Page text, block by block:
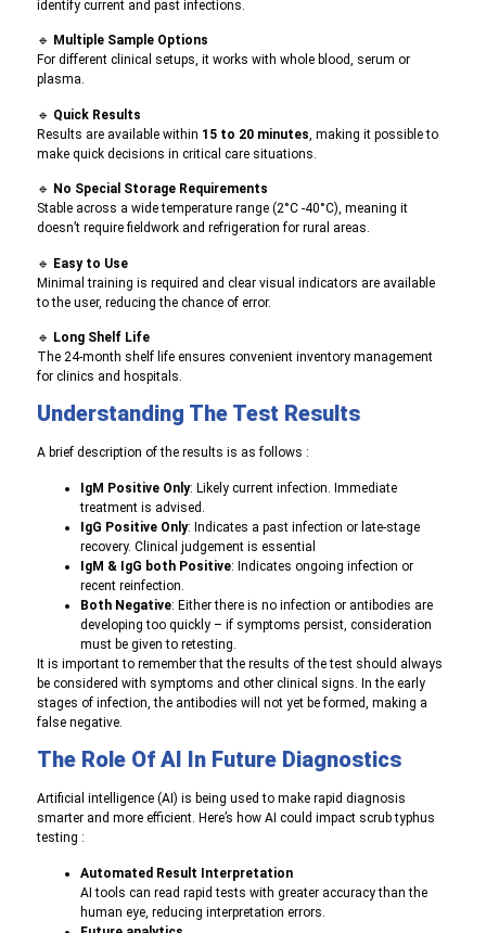
identify current and past infections.
🔹 Multiple Sample Options
For different clinical setups, it works with whole blood, serum or
plasma.
🔹 Quick Results
Results are available within 15 to 20 minutes , making it possible to
make quick decisions in critical care situations.
🔹 No Special Storage Requirements
Stable across a wide temperature range (2°C -40°C), meaning it
doesn’t require fieldwork and refrigeration for rural areas.
🔹 Easy to Use
Minimal training is required and clear visual indicators are available
to the user, reducing the chance of error.
🔹 Long Shelf Life
The 24-month shelf life ensures convenient inventory management
for clinics and hospitals.
Understanding The Test Results
A brief description of the results is as follows :
IgM Positive Only: L ikely current infection. Immediate
treatment is advised.
IgG Positive Only: Indicates a past infection or late-stage
recovery. Clinical judgement is essential
IgM & IgG both Positive: Indicates ongoing infection or
recent reinfection.
Both Negative: Eitherthere is no infection or antibodies are
developing too quickly – if symptoms persist, consideration
must be given to retesting.
It is important to remember that the results of the test should always
be considered with symptoms and other clinical signs. In the early
stages of infection, the antibodies will not yet be formed, making a
false negative.
The Role Of AI In Future Diagnostics
Artificial intelligence (AI) is being used to make rapid diagnosis
smarter and more efficient. Here’s how AI could impact scrub typhus
testing :
Automated Result Interpretation
AI tools can read rapid tests with greater accuracy than the
human eye, reducing interpretation errors.